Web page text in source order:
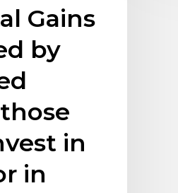
Gains
by
in
in